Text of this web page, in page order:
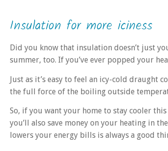
Insulation for more iciness
Did you know that insulation doesn’t just
summer, too. If you’ve ever popped your
Just as it’s easy to feel an icy-cold draught
the full force of the boiling outside
So, if you want your home to stay cooler
you’ll also save money on your heating in
lowers your energy bills is always a good